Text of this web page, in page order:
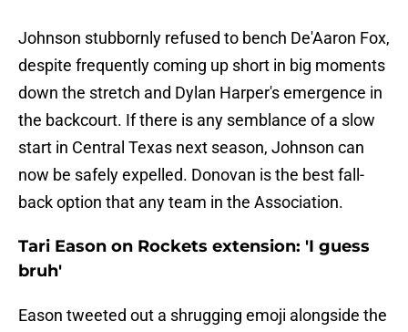
Johnson stubbornly refused to bench De'Aaron Fox,
despite frequently coming up short in big moments
down the stretch and Dylan Harper's emergence in
the backcourt. If there is any semblance of a slow
start in Central Texas next season, Johnson can
now be safely expelled. Donovan is the best fall-
back option that any team in the Association.
Tari Eason on Rockets extension: 'I guess
bruh'
Eason tweeted out a shrugging emoji alongside the